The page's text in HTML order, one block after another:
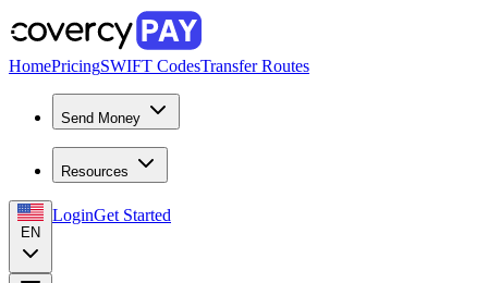
HomePricingSWIFT CodesTransfer Routes
Send Money
Resources
EN
LoginGet Started